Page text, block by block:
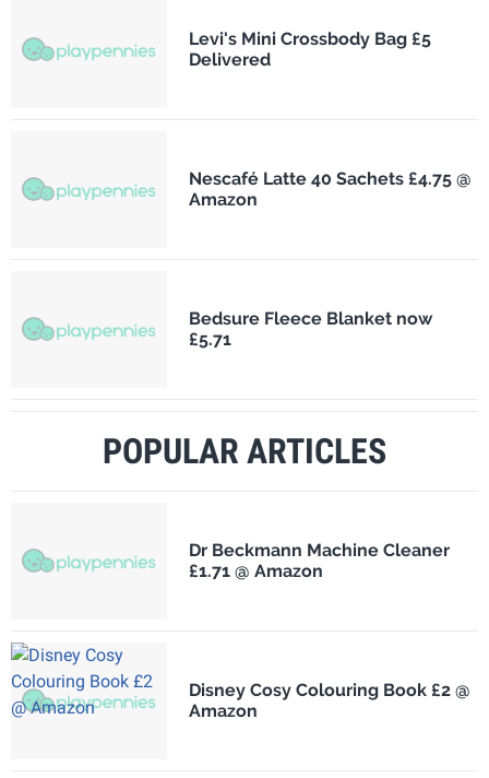
Levi's Mini Crossbody Bag £5
Delivered
Nescafé Latte 40 Sachets £4.75 @
Amazon
Bedsure Fleece Blanket now
£5.71
POPULAR ARTICLES
Dr Beckmann Machine Cleaner
£1.71 @ Amazon
Disney Cosy Colouring Book £2 @
Amazon